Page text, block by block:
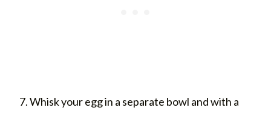
7. Whisk your egg in a separate bowl and with a